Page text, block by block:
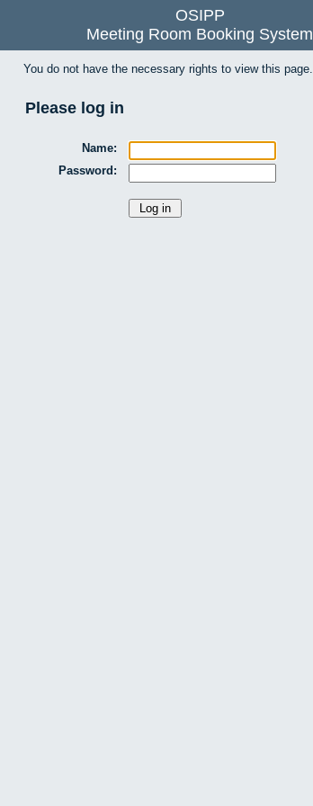
OSIPP
Meeting Room Booking System
You do not have the necessary rights to view this page.
Please log in
Name:
Password: